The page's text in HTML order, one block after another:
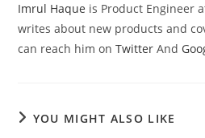
Imrul Haque is Product Engineer
writes about new products and
can reach him onTwitter And
YOU MIGHT ALSO LIKE